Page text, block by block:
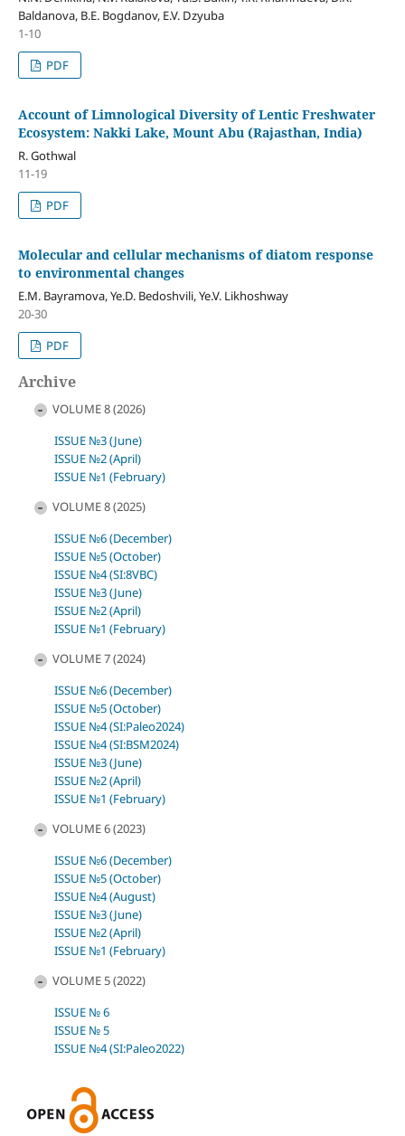
Baldanova, B.E. Bogdanov, E.V. Dzyuba
1-10
PDF
Account of Limnological Diversity of Lentic Freshwater
Ecosystem: Nakki Lake, Mount Abu (Rajasthan, India)
R. Gothwal
11-19
PDF
Molecular and cellular mechanisms of diatom response
to environmental changes
E.M. Bayramova, Ye.D. Bedoshvili, Ye.V. Likhoshway
20-30
PDF
Archive
VOLUME 8 (2026)
ISSUE №3 (June)
ISSUE №2 (April)
ISSUE №1 (February)
VOLUME 8 (2025)
ISSUE №6 (December)
ISSUE №5 (October)
ISSUE №4 (SI:8VBC)
ISSUE №3 (June)
ISSUE №2 (April)
ISSUE №1 (February)
VOLUME 7 (2024)
ISSUE №6 (December)
ISSUE №5 (October)
ISSUE №4 (SI:Paleo2024)
ISSUE №4 (SI:BSM2024)
ISSUE №3 (June)
ISSUE №2 (April)
ISSUE №1 (February)
VOLUME 6 (2023)
ISSUE №6 (December)
ISSUE №5 (October)
ISSUE №4 (August)
ISSUE №3 (June)
ISSUE №2 (April)
ISSUE №1 (February)
VOLUME 5 (2022)
ISSUE № 6
ISSUE № 5
ISSUE №4 (SI:Paleo2022)